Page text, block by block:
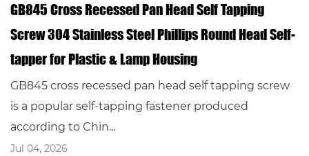
GB845 Cross Recessed Pan Head Self Tapping
Screw 304 Stainless Steel Phillips Round Head Self-
tapper for Plastic & Lamp Housing
GB845 cross recessed pan head self tapping screw
is a popular self-tapping fastener produced
according to Chin...
Jul 04, 2026